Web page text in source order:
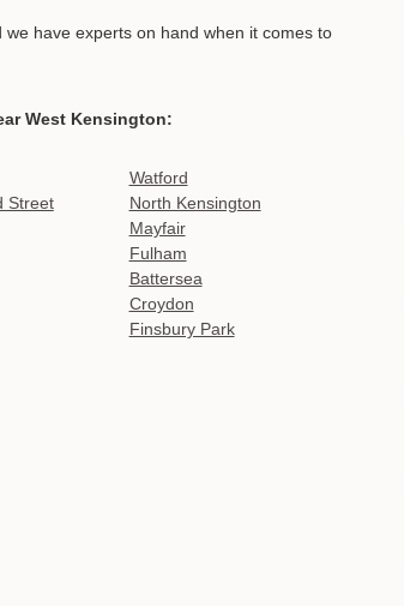
have experts on hand when it comes to
West Kensington:
Watford
Street
North Kensington
Mayfair
Fulham
Battersea
Croydon
Finsbury Park